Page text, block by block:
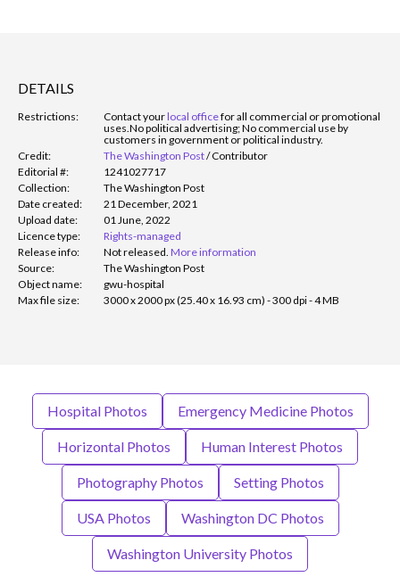
DETAILS
Restrictions: Contact yourlocal officefor all commercial or promotional
uses. No political advertising; No commercial use by
customers in government or political industry.
Credit:
The Washington Post/Contributor
Editorial #:
1241027717
Collection:
The Washington Post
Date created:
21 December, 2021
Upload date:
01 June, 2022
Licence type:
Rights-managed
Release info:
Not released. More information
Source:
The Washington Post
Object name:
gwu-hospital
Max file size:
3000 x 2000 px (25.40 x 16.93 cm) - 300 dpi - 4 MB
Hospital Photos Emergency Medicine Photos
Horizontal Photos Human Interest Photos
Photography Photos Setting Photos
USA Photos Washington DC Photos
Washington University Photos